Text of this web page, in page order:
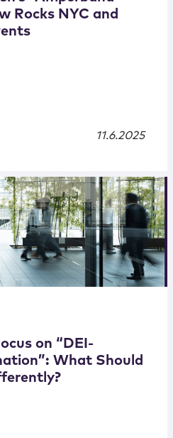
Rocks NYC and
11.6.2025
on “DEI-
What Should